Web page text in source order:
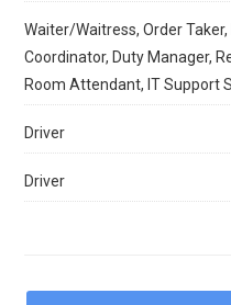
Waiter/Waitress, Order
Coordinator, Duty Manager,
Room Attendant, IT Support
Driver
Driver